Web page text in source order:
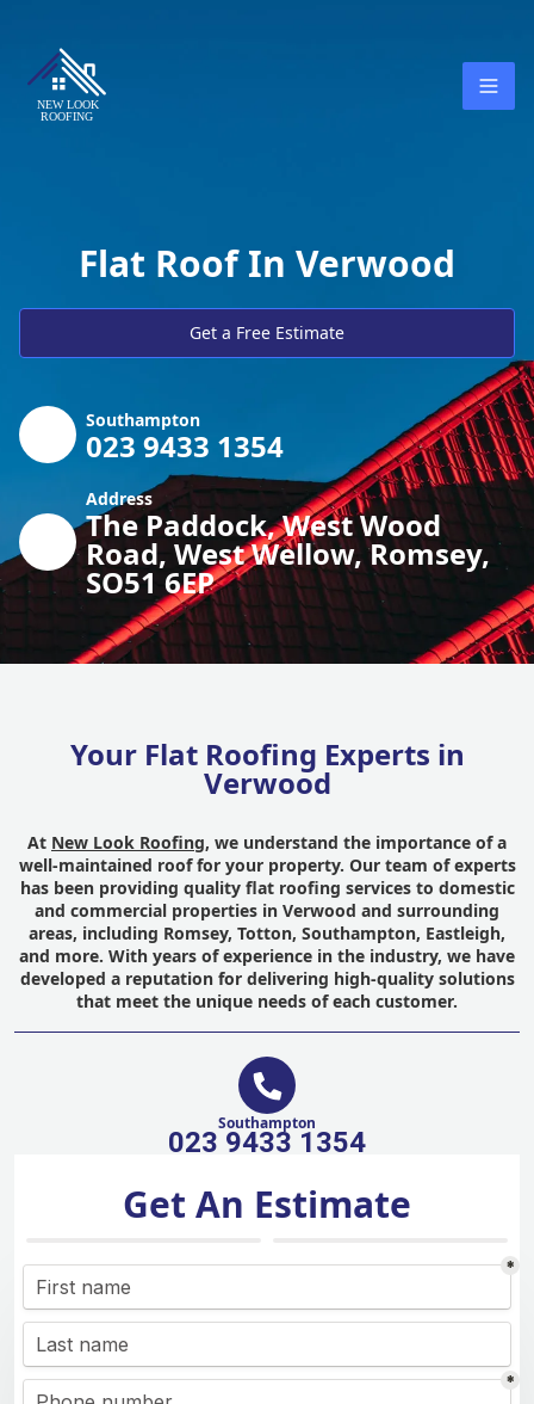
Flat Roof In Verwood
Get a Free Estimate
Southampton
023 9433 1354
Address
The Paddock, West Wood
Road, West Wellow, Romsey,
SO51 6EP
Your Flat Roofing Experts in
Verwood
At New Look Roofing, we understand the importance of a
well-maintained roof for your property. Our team of experts
has been providing quality flat roofing services to domestic
and commercial properties in Verwood and surrounding
areas, including Romsey, Totton, Southampton, Eastleigh,
and more. With years of experience in the industry, we have
developed a reputation for delivering high-quality solutions
that meet the unique needs of each customer.
Southampton
023 9433 1354
Get An Estimate